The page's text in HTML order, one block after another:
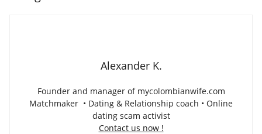
Alexander K.
Founder and manager of mycolombianwife.com
Matchmaker • Dating & Relationship coach • Online
dating scam activist
Contact us now !